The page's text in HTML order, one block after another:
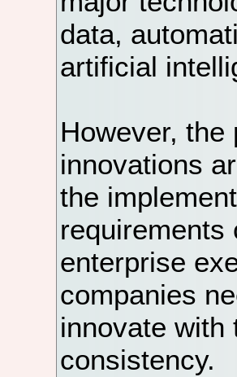
data,
artificial
However, the
innovations
the
requirements
enterprise
companies
innovate with
consistency.